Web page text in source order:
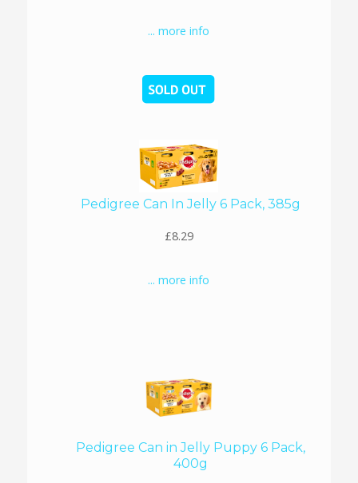
... more info
Pedigree Can In Jelly 6 Pack, 385g
£8.29
... more info
Pedigree Can in Jelly Puppy 6 Pack,
400g